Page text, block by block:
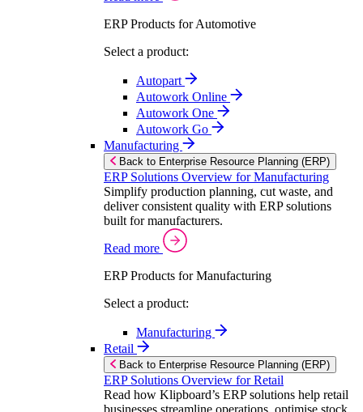
ERP Products for Automotive
Select a product:
Autopart
Autowork Online
Autowork One
Autowork Go
Manufacturing
Back to Enterprise Resource Planning (ERP)
ERP Solutions Overview for Manufacturing
Simplify production planning, cut waste, and
deliver consistent quality with ERP solutions
built for manufacturers.
Read more
ERP Products for Manufacturing
Select a product:
Manufacturing
Retail
Back to Enterprise Resource Planning (ERP)
ERP Solutions Overview for Retail
Read how Klipboard’s ERP solutions help retail
businesses streamline operations, optimise stock,